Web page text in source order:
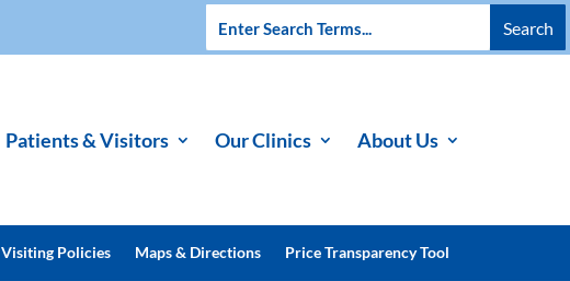
Patients & Visitors Our Clinics About Us
Visiting Policies Maps & Directions Price Transparency Tool